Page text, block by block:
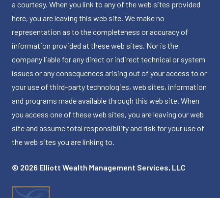
a courtesy. When you link to any of the web sites provided
here, you are leaving this web site. We make no
representation as to the completeness or accuracy of
information provided at these web sites. Nor is the
company liable for any direct or indirect technical or system
issues or any consequences arising out of your access to or
your use of third-party technologies, web sites, information
and programs made available through this web site. When
you access one of these web sites, you are leaving our web
site and assume total responsibility and risk for your use of
the web sites you are linking to.
© 2026 Elliott Wealth Management Services, LLC